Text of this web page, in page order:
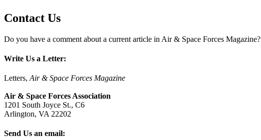
Contact Us
Do you have a comment about a current article in Air & Space Forces Magazine?
Write Us a Letter:
Letters, Air & Space Forces Magazine
Air & Space Forces Association
1201 South Joyce St., C6
Arlington, VA 22202
Send Us an email: